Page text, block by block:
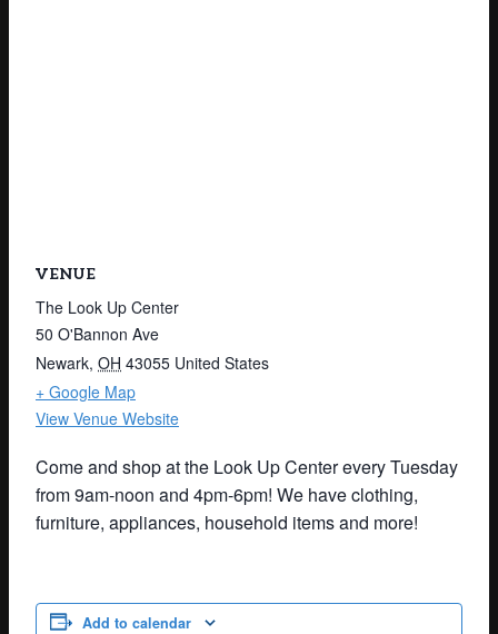
VENUE
The Look Up Center
50 O'Bannon Ave
Newark, OH 43055 United States
+ Google Map
View Venue Website
Come and shop at the Look Up Center every Tuesday
from 9am-noon and 4pm-6pm! We have clothing,
furniture, appliances, household items and more!
Add to calendar